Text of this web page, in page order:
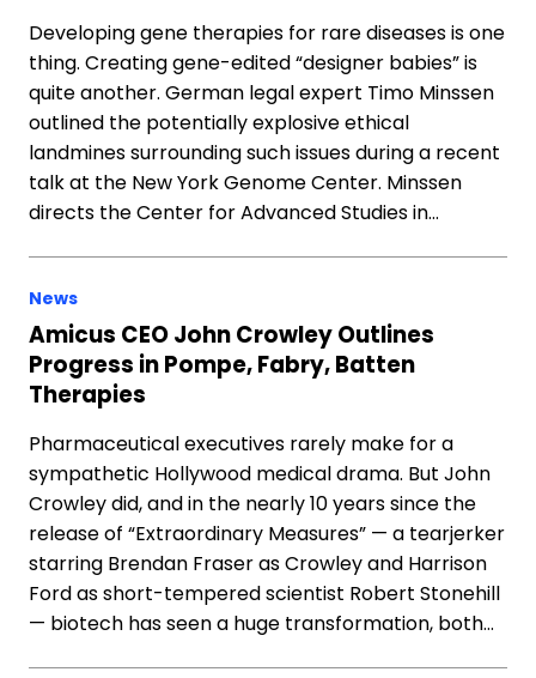
Developing gene therapies for rare diseases is one
thing. Creating gene-edited “designer babies” is
quite another. German legal expert Timo Minssen
outlined the potentially explosive ethical
landmines surrounding such issues during a recent
talk at the New York Genome Center. Minssen
directs the Center for Advanced Studies in…
News
Amicus CEO John Crowley Outlines
Progress in Pompe, Fabry, Batten
Therapies
Pharmaceutical executives rarely make for a
sympathetic Hollywood medical drama. But John
Crowley did, and in the nearly 10 years since the
release of “Extraordinary Measures” — a tearjerker
starring Brendan Fraser as Crowley and Harrison
Ford as short-tempered scientist Robert Stonehill
— biotech has seen a huge transformation, both…